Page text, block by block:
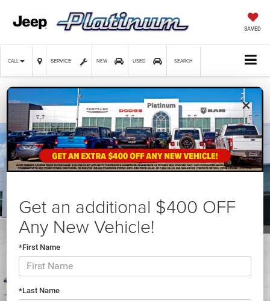
SAVED
CALL SERVICE NEW USED SEARCH
×
Get an additional $400 OFF
Any New Vehicle!
*First Name
*Last Name
Confirm Availability